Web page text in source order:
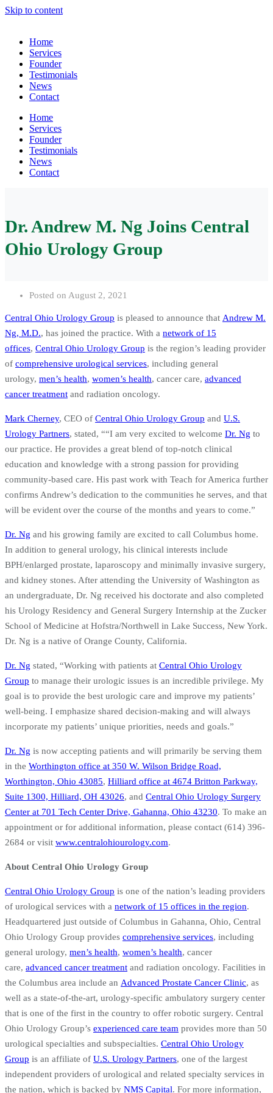
Skip to content
Home
Services
Founder
Testimonials
News
Contact
Home
Services
Founder
Testimonials
News
Contact
Dr. Andrew M. Ng Joins Central
Ohio Urology Group
Posted on August 2, 2021
Central Ohio Urology Group is pleased to announce that Andrew M.
Ng, M.D., has joined the practice. With a network of 15
offices, Central Ohio Urology Group is the region’s leading provider
of comprehensive urological services, including general
urology, men’s health, women’s health, cancer care, advanced
cancer treatment and radiation oncology.
Mark Cherney, CEO of Central Ohio Urology Group and U.S.
Urology Partners, stated, ““I am very excited to welcome Dr. Ng to
our practice. He provides a great blend of top-notch clinical
education and knowledge with a strong passion for providing
community-based care. His past work with Teach for America further
confirms Andrew’s dedication to the communities he serves, and that
will be evident over the course of the months and years to come.”
Dr. Ng and his growing family are excited to call Columbus home.
In addition to general urology, his clinical interests include
BPH/enlarged prostate, laparoscopy and minimally invasive surgery,
and kidney stones. After attending the University of Washington as
an undergraduate, Dr. Ng received his doctorate and also completed
his Urology Residency and General Surgery Internship at the Zucker
School of Medicine at Hofstra/Northwell in Lake Success, New York.
Dr. Ng is a native of Orange County, California.
Dr. Ng stated, “Working with patients at Central Ohio Urology
Group to manage their urologic issues is an incredible privilege. My
goal is to provide the best urologic care and improve my patients’
well-being. I emphasize shared decision-making and will always
incorporate my patients’ unique priorities, needs and goals.”
Dr. Ng is now accepting patients and will primarily be serving them
in the Worthington office at 350 W. Wilson Bridge Road,
Worthington, Ohio 43085, Hilliard office at 4674 Britton Parkway,
Suite 1300, Hilliard, OH 43026, and Central Ohio Urology Surgery
Center at 701 Tech Center Drive, Gahanna, Ohio 43230. To make an
appointment or for additional information, please contact (614) 396-
2684 or visit www.centralohiourology.com.
About Central Ohio Urology Group
Central Ohio Urology Group is one of the nation’s leading providers
of urological services with a network of 15 offices in the region.
Headquartered just outside of Columbus in Gahanna, Ohio, Central
Ohio Urology Group provides comprehensive services, including
general urology, men’s health, women’s health, cancer
care, advanced cancer treatment and radiation oncology. Facilities in
the Columbus area include an Advanced Prostate Cancer Clinic, as
well as a state-of-the-art, urology-specific ambulatory surgery center
that is one of the first in the country to offer robotic surgery. Central
Ohio Urology Group’s experienced care team provides more than 50
urological specialties and subspecialties. Central Ohio Urology
Group is an affiliate of U.S. Urology Partners, one of the largest
independent providers of urological and related specialty services in
the nation, which is backed by NMS Capital. For more information,